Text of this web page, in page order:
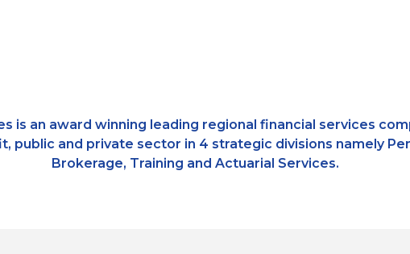
is an award winning leading regional financial services
public and private sector in 4 strategic divisions namely
Brokerage, Training and Actuarial Services.